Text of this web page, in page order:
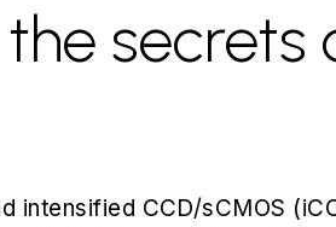
the
intensified CCD/sCMOS